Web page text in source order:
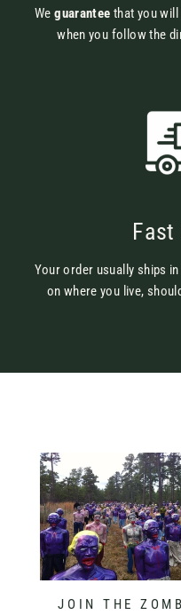
Weguarantee that you
when you follow the
Fast
Your order usually ships
on where you live,
JOIN THE